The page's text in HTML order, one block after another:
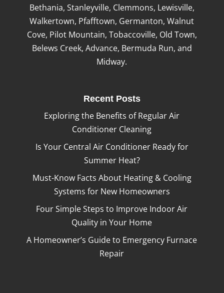
Bethania, Stanleyville, Clemmons, Lewisville,
Walkertown, Pfafftown, Germanton, Walnut
Cove, Pilot Mountain, Tobaccoville, Old Town,
Belews Creek, Advance, Bermuda Run, and
Midway.
Recent Posts
Exploring the Benefits of Regular Air
Conditioner Cleaning
Is Your Central Air Conditioner Ready for
Summer Heat?
Must-Know Facts About Heating & Cooling
Systems for New Homeowners
Four Simple Steps to Improve Indoor Air
Quality in Your Home
A Homeowner’s Guide to Emergency Furnace
Repair